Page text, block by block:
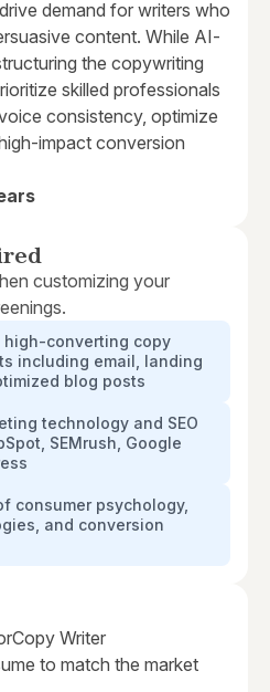
demand for writers who
content. While AI-
the copywriting
skilled professionals
consistency, optimize
impact conversion
customizing your
converting copy
including email, landing
blog posts
technology and SEO
SEMrush, Google
consumer psychology,
and conversion
Copy Writer
to match the market